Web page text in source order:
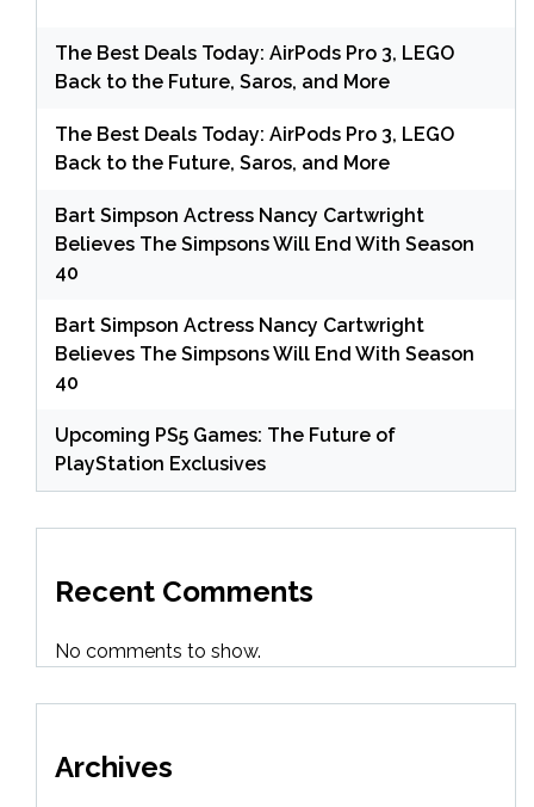
The Best Deals Today: AirPods Pro 3, LEGO
Back to the Future, Saros, and More
The Best Deals Today: AirPods Pro 3, LEGO
Back to the Future, Saros, and More
Bart Simpson Actress Nancy Cartwright
Believes The Simpsons Will End With Season
40
Bart Simpson Actress Nancy Cartwright
Believes The Simpsons Will End With Season
40
Upcoming PS5 Games: The Future of
PlayStation Exclusives
Recent Comments
No comments to show.
Archives